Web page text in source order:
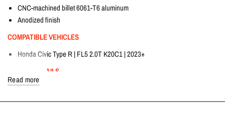
CNC-machined billet 6061-T6 aluminum
Anodized finish
COMPATIBLE VEHICLES
Honda Civic Type R | FL5 2.0T K20C1 | 2023+
FITTING DETAILS
Dream Automotive offers in-house fitting on all products at our workshop in
Luton, Bedfordshire.
Read more